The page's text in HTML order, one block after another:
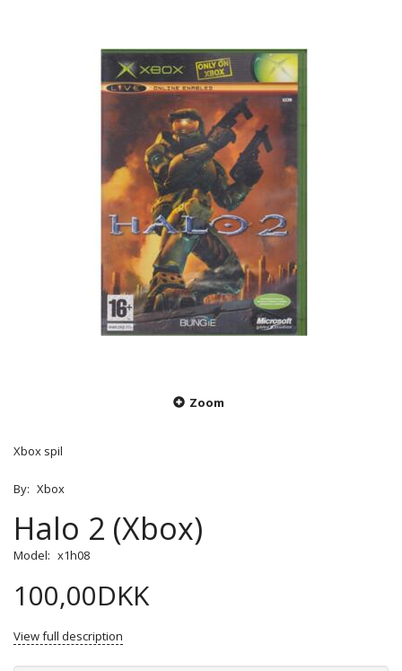
Zoom
Xbox spil
By: Xbox
Halo 2 (Xbox)
Model: x1h08
100,00DKK
View full description